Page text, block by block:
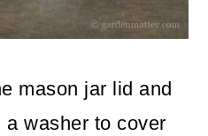
mason jar lid and
washer to cover